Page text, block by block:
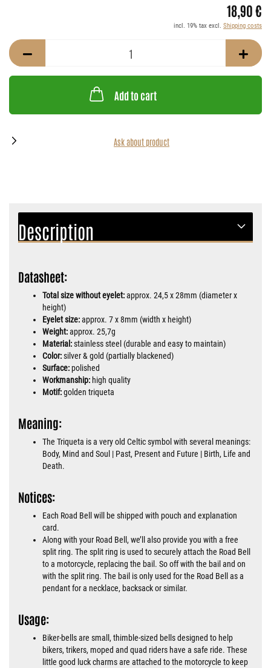
18,90 €
incl. 19% tax excl. Shipping costs
Add to cart
Ask about product
Description
Datasheet:
Total size without eyelet:approx. 24,5 x 28mm (diameter x
height)
Eyelet size:approx. 7 x 8mm (width x height)
Weight:approx. 25,7g
Material:stainless steel (durable and easy to maintain)
Color:silver & gold (partially blackened)
Surface: polished
Workmanship: high quality
Motif:golden triqueta
Meaning:
The Triqueta is a very old Celtic symbol with several meanings:
Body, Mind and Soul | Past, Present and Future | Birth, Life and
Death.
Notices:
Each Road Bell will be shipped with pouch and explanation
card.
Along with your Road Bell, we’ll also provide you with a free
split ring. The split ring is used to securely attach the Road Bell
to a motorcycle, replacing the bail. So off with the bail and on
with the split ring. The bail is only used for the Road Bell as a
pendant for a necklace, backsack or similar.
Usage:
Biker-bells are small, thimble-sized bells designed to help
bikers, trikers, moped and quad riders have a safe ride. These
little good luck charms are attached to the motorcycle to keep